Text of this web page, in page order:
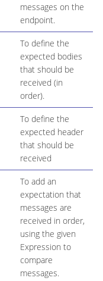
messages on the
endpoint.
To define the
expected bodies
that should be
received (in
order).
To define the
expected header
that should be
received
To add an
expectation that
messages are
received in order,
using the given
Expression to
compare
messages.